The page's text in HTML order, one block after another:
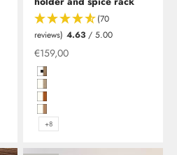
(70
reviews) 4.63 / 5.00
Offer from
€159,00
Hochglanzweiß in Birke
Hochglanzweiß mit Kante in
Hochglanzweiß mit Kante in
Hochglanzweiß mit Kante in
+8